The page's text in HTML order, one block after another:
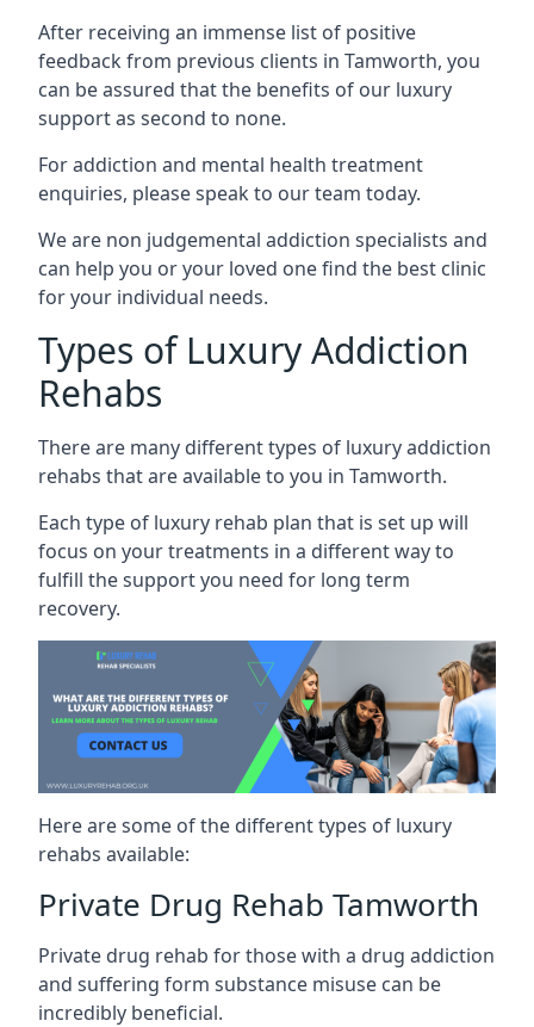
After receiving an immense list of positive
feedback from previous clients in Tamworth, you
can be assured that the benefits of our luxury
support as second to none.
For addiction and mental health treatment
enquiries, please speak to our team today.
We are non judgemental addiction specialists and
can help you or your loved one find the best clinic
for your individual needs.
Types of Luxury Addiction
Rehabs
There are many different types of luxury addiction
rehabs that are available to you in Tamworth.
Each type of luxury rehab plan that is set up will
focus on your treatments in a different way to
fulfill the support you need for long term
recovery.
Here are some of the different types of luxury
rehabs available:
Private Drug Rehab Tamworth
Private drug rehab for those with a drug addiction
and suffering form substance misuse can be
incredibly beneficial.